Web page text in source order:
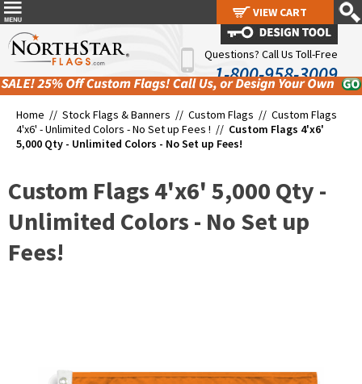
Questions? Call Us Toll-Free
1-800-958-3009
Home // Stock Flags & Banners // Custom Flags // Custom Flags
4'x6' - Unlimited Colors - No Set up Fees ! // Custom Flags 4'x6'
5,000 Qty - Unlimited Colors - No Set up Fees!
Custom Flags 4'x6' 5,000 Qty -
Unlimited Colors - No Set up
Fees!
VIEW CART